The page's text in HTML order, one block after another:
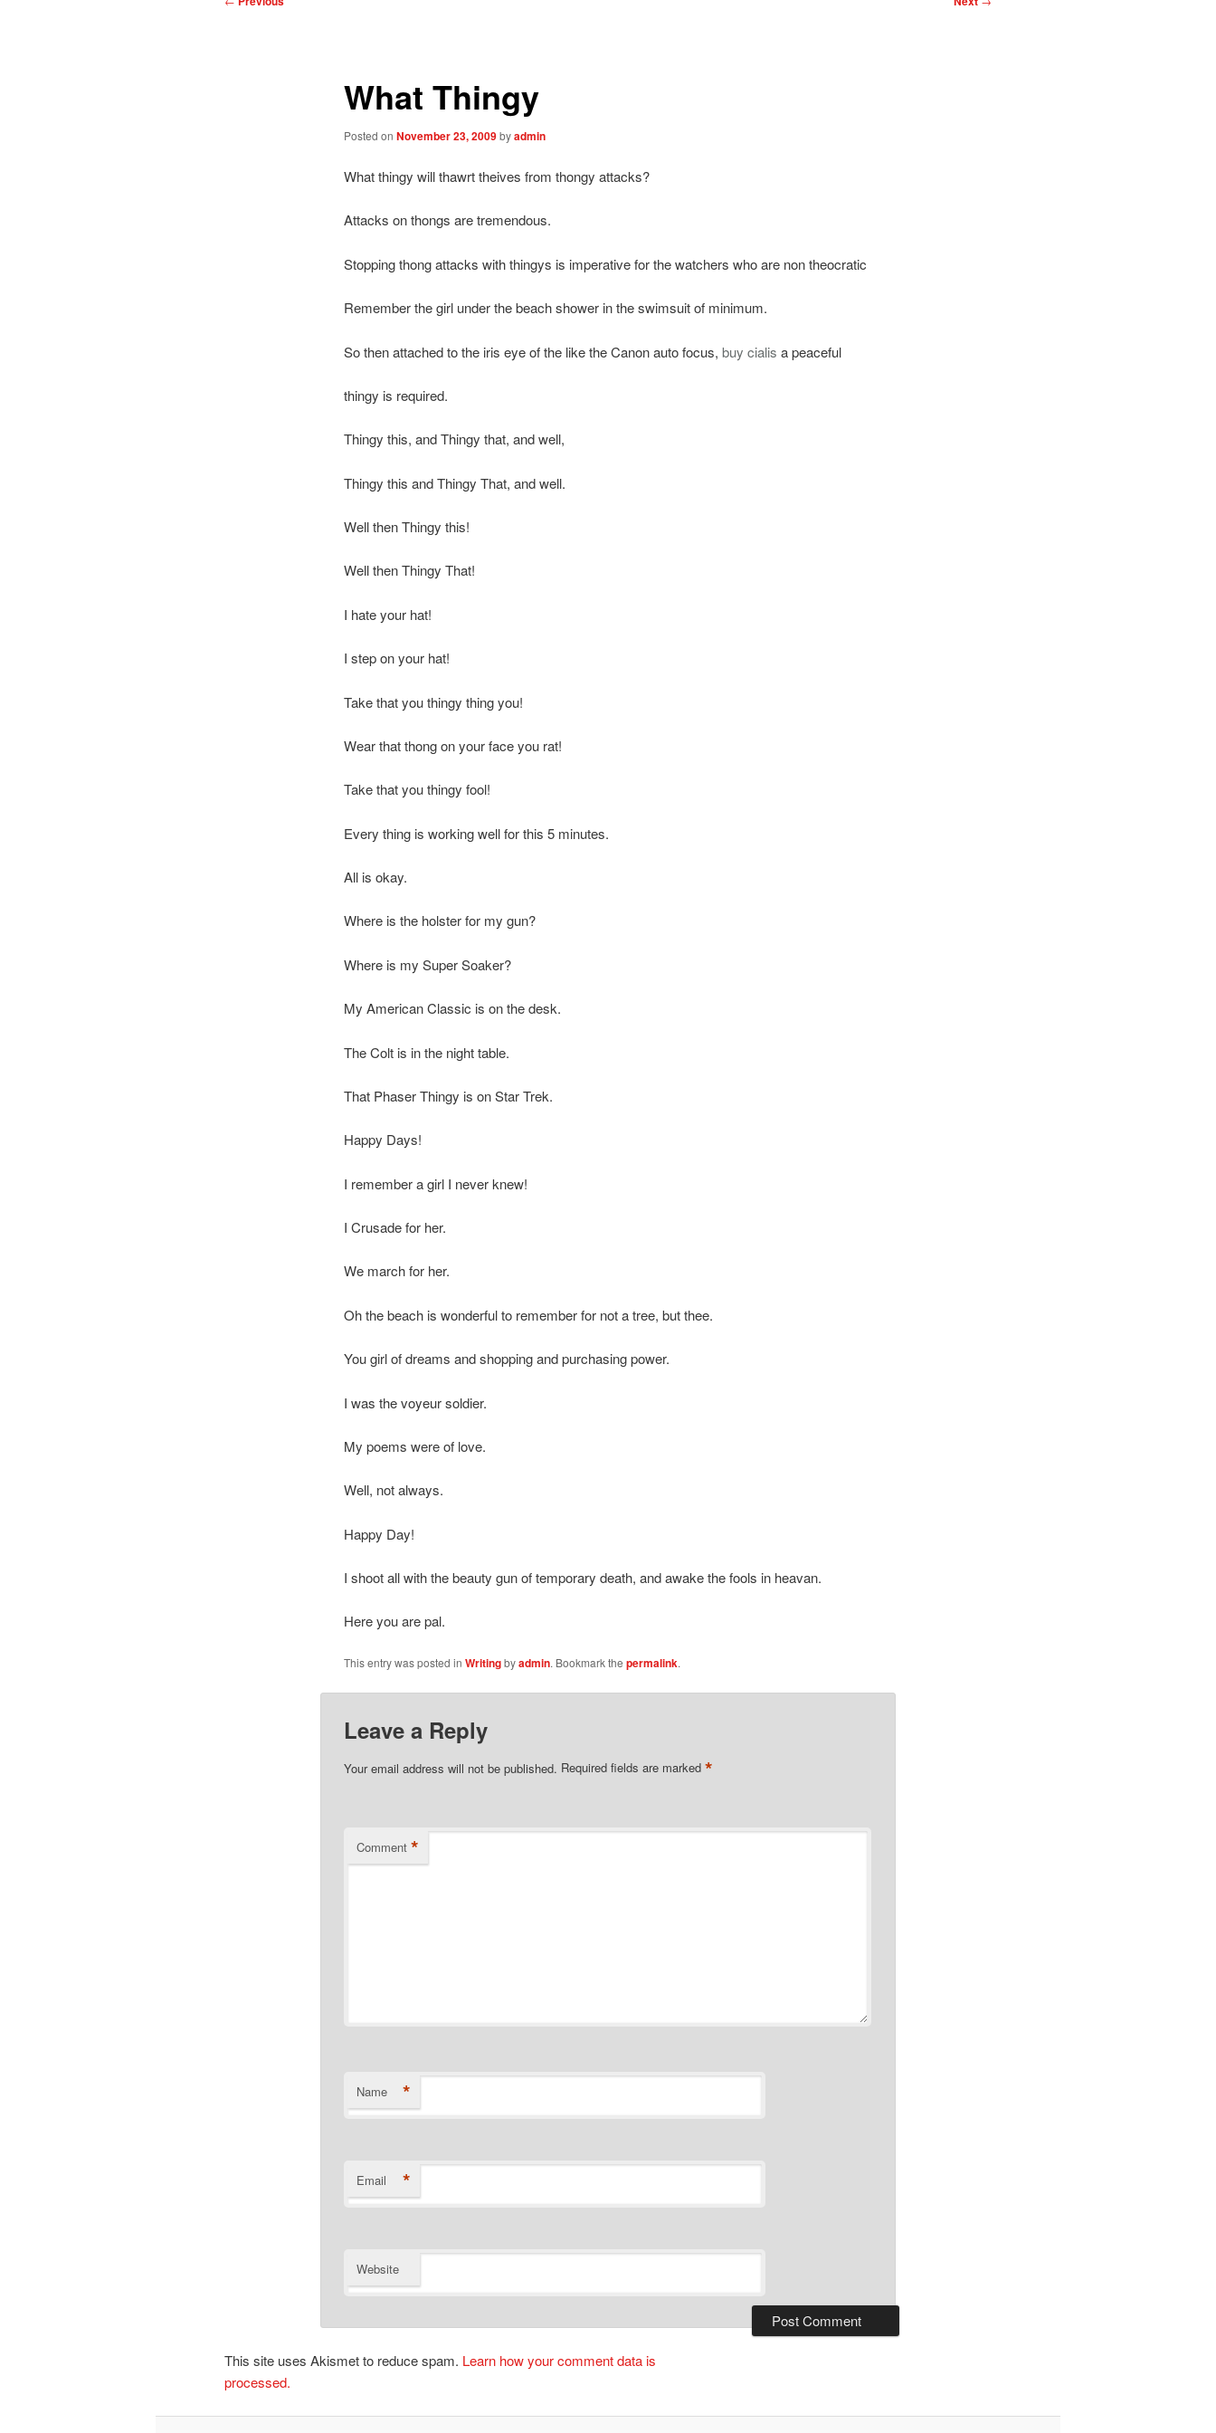
What Thingy
Posted on November 23, 2009byadmin
What thingy will thawrt theives from thongy attacks?
Attacks on thongs are tremendous.
Stopping thong attacks with thingys is imperative for the watchers who are non theocratic
Remember the girl under the beach shower in the swimsuit of minimum.
So then attached to the iris eye of the like the Canon auto focus, buy cialis a peaceful
thingy is required.
Thingy this, and Thingy that, and well,
Thingy this and Thingy That, and well.
Well then Thingy this!
Well then Thingy That!
I hate your hat!
I step on your hat!
Take that you thingy thing you!
Wear that thong on your face you rat!
Take that you thingy fool!
Every thing is working well for this 5 minutes.
All is okay.
Where is the holster for my gun?
Where is my Super Soaker?
My American Classic is on the desk.
The Colt is in the night table.
That Phaser Thingy is on Star Trek.
Happy Days!
I remember a girl I never knew!
I Crusade for her.
We march for her.
Oh the beach is wonderful to remember for not a tree, but thee.
You girl of dreams and shopping and purchasing power.
I was the voyeur soldier.
My poems were of love.
Well, not always.
Happy Day!
I shoot all with the beauty gun of temporary death, and awake the fools in heavan.
Here you are pal.
This entry was posted in Writingbyadmin. Bookmark the permalink.
Leave a Reply
Your email address will not be published. Required fields are marked *
Comment *
Name *
Email *
Website
This site uses Akismet to reduce spam. Learn how your comment data is
processed.